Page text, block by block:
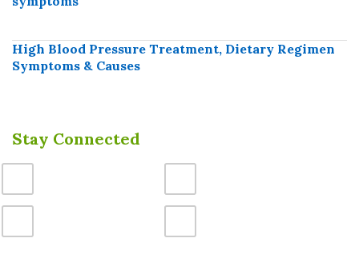
High Blood Pressure Treatment, Dietary Regimen
Symptoms & Causes
Stay Connected